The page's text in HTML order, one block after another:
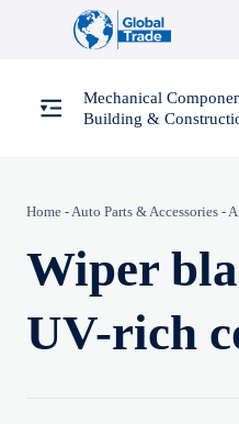
Mechanical
Building &
Home - Auto Parts & Accessories -
Wiper
UV-rich